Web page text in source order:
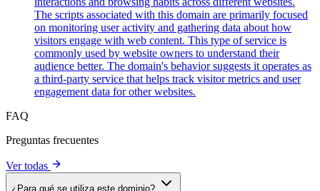
The scripts associated with this domain are primarily focused
on monitoring user activity and gathering data about how
visitors engage with web content. This type of service is
commonly used by website owners to understand their
audience better. The domain's behavior suggests it operates as
a third-party service that helps track visitor metrics and user
engagement data for other websites.
FAQ
Preguntas frecuentes
Ver todas
¿Para qué se utiliza este dominio?